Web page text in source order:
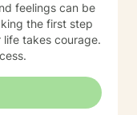
feelings can be
the first step
takes courage.